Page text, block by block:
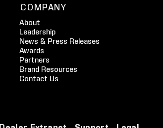
COMPANY
About
Leadership
News & Press Releases
Awards
Partners
Brand Resources
Contact Us